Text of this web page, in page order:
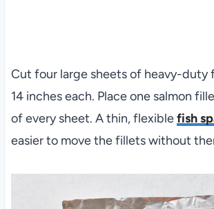
Cut four large sheets of heavy-duty
14 inches each. Place one salmon
of every sheet. A thin, flexiblefish
easier to move the fillets without